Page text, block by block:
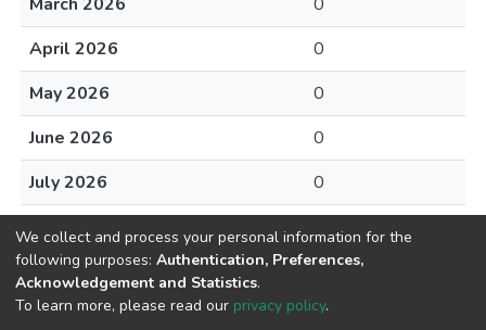
April 2026
0
May 2026
0
June 2026
0
July 2026
0
August 2026
We collect and process your personal information for the
following purposes: Authentication, Preferences,
Acknowledgement and Statistics.
To learn more, please read our privacy policy.